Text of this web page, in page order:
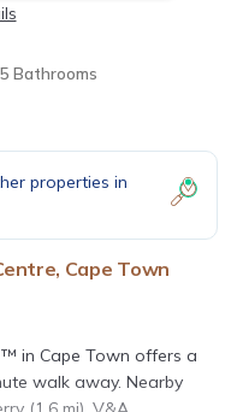
5 Bathrooms
properties in
Cape Town
in Cape Town offers a
walk away. Nearby